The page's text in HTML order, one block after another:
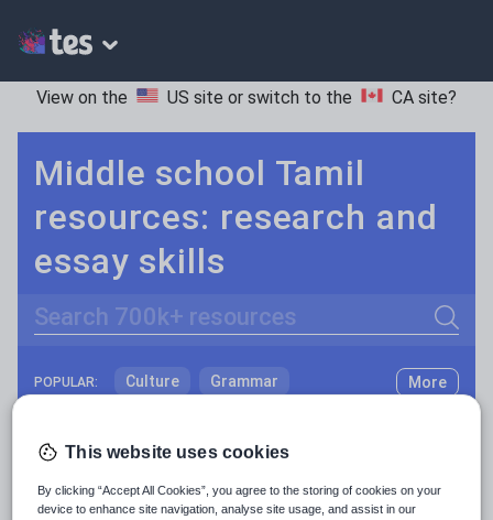
View on the US site or switch to the CA site?
Middle school Tamil
resources: research and
essay skills
Search
POPULAR: Culture Grammar
Media and leisure
News and current affairs
More
Resources Home Middle School World languages
This website uses cookies
By clicking “Accept All Cookies”, you agree to the storing of cookies on your
device to enhance site navigation, analyse site usage, and assist in our